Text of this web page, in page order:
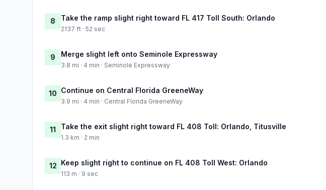
8 Take the ramp slight right toward FL 417 Toll South: Orlando
2137 ft · 52 sec
9 Merge slight left onto Seminole Expressway
3.8 mi · 4 min · Seminole Expressway
10 Continue on Central Florida GreeneWay
3.9 mi · 4 min · Central Florida GreeneWay
11 Take the exit slight right toward FL 408 Toll: Orlando, Titusville
1.3 km · 2 min
12 Keep slight right to continue on FL 408 Toll West: Orlando
113 m · 9 sec